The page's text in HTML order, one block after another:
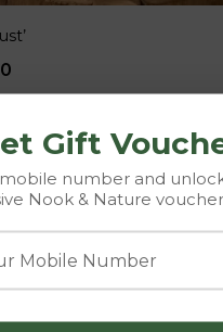
Gift
number and
Nook & Nature